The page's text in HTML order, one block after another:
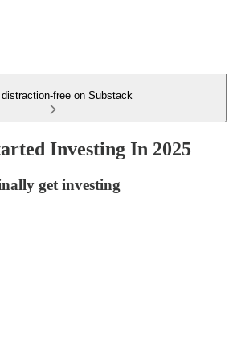
distraction-free on Substack
Investing In 2025
get investing